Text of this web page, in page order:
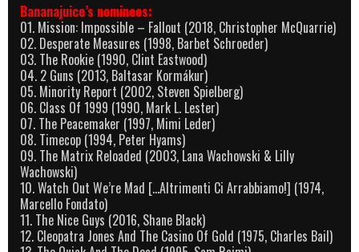
Bananajuice’s nominees:
01. Mission: Impossible – Fallout (2018, Christopher McQuarrie)
02. Desperate Measures (1998, Barbet Schroeder)
03. The Rookie (1990, Clint Eastwood)
04. 2 Guns (2013, Baltasar Kormákur)
05. Minority Report (2002, Steven Spielberg)
06. Class Of 1999 (1990, Mark L. Lester)
07. The Peacemaker (1997, Mimi Leder)
08. Timecop (1994, Peter Hyams)
09. The Matrix Reloaded (2003, Lana Wachowski & Lilly
Wachowski)
10. Watch Out We’re Mad […Altrimenti Ci Arrabbiamo!] (1974,
Marcello Fondato)
11. The Nice Guys (2016, Shane Black)
12. Cleopatra Jones And The Casino Of Gold (1975, Charles Bail)